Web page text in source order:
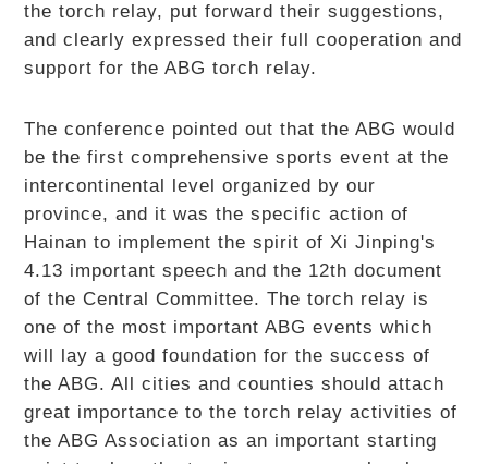
the torch relay, put forward their suggestions,
and clearly expressed their full cooperation and
support for the ABG torch relay.
The conference pointed out that the ABG would
be the first comprehensive sports event at the
intercontinental level organized by our
province, and it was the specific action of
Hainan to implement the spirit of Xi Jinping's
4.13 important speech and the 12th document
of the Central Committee. The torch relay is
one of the most important ABG events which
will lay a good foundation for the success of
the ABG. All cities and counties should attach
great importance to the torch relay activities of
the ABG Association as an important starting